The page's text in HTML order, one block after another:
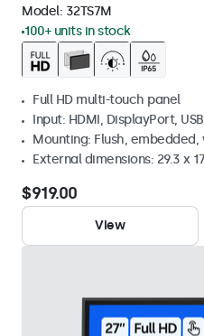
Model: 32TS7M
100+ units in stock
Full HD multi-touch panel
Input: HDMI, DisplayPort,
Mounting: Flush,
External dimensions: 29.3 x
$919.00
View